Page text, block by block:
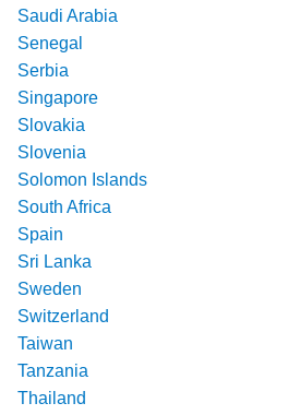
Saudi Arabia
Senegal
Serbia
Singapore
Slovakia
Slovenia
Solomon Islands
South Africa
Spain
Sri Lanka
Sweden
Switzerland
Taiwan
Tanzania
Thailand